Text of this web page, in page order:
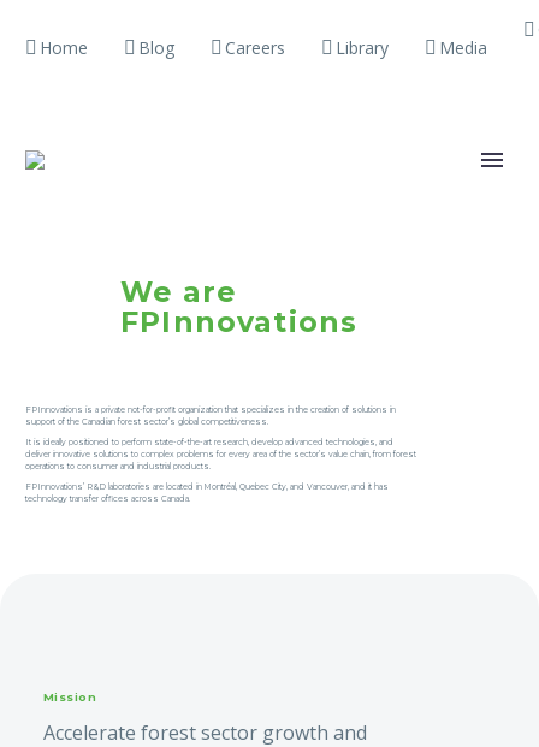
Home Blog Careers Library Media
We are
FPInnovations
FPInnovations is a private not-for-profit organization that specializes in the creation of solutions in
support of the Canadian forest sector’s global competitiveness.
It is ideally positioned to perform state-of-the-art research, develop advanced technologies, and
deliver innovative solutions to complex problems for every area of the sector’s value chain, from forest
operations to consumer and industrial products.
FPInnovations’ R&D laboratories are located in Montréal, Quebec City, and Vancouver, and it has
technology transfer offices across Canada.
Mission
Accelerate forest sector growth and